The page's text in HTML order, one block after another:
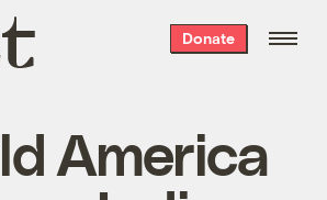
Donate
America